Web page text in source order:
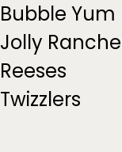
Bubble Yum
Jolly
Reeses
Twizzlers